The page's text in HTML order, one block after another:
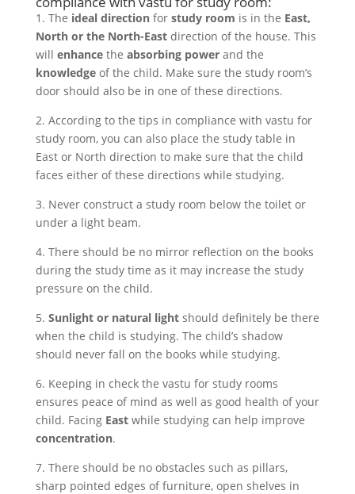
1. The ideal directionfor study room is in the East,
North or the North-Eastdirection of the house. This
will enhancethe absorbing powerand the
knowledgeof the child. Make sure the study room’s
door should also be in one of these directions.
2. According to the tips in compliance with vastu for
study room, you can also place the study table in
East or North direction to make sure that the child
faces either of these directions while studying.
3. Never construct a study room below the toilet or
under a light beam.
4. There should be no mirror reflection on the books
during the study time as it may increase the study
pressure on the child.
5. Sunlight or natural lightshould definitely be there
when the child is studying. The child’s shadow
should never fall on the books while studying.
6. Keeping in check the vastu for study rooms
ensures peace of mind as well as good health of your
child. Facing Eastwhile studying can help improve
concentration.
7. There should be no obstacles such as pillars,
sharp pointed edges of furniture, open shelves in